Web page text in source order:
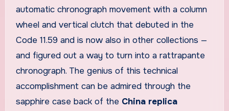
automatic chronograph movement with a column
wheel and vertical clutch that debuted in the
Code 11.59 and is now also in other collections —
and figured out a way to turn into a rattrapante
chronograph. The genius of this technical
accomplishment can be admired through the
sapphire case back of the China replica